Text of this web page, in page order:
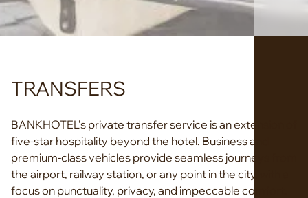
TRANSFERS
BANKHOTEL’s private transfer service is an extension of
five-star hospitality beyond the hotel. Business and
premium-class vehicles provide seamless journeys from
the airport, railway station, or any point in the city, with a
focus on punctuality, privacy, and impeccable comfort.